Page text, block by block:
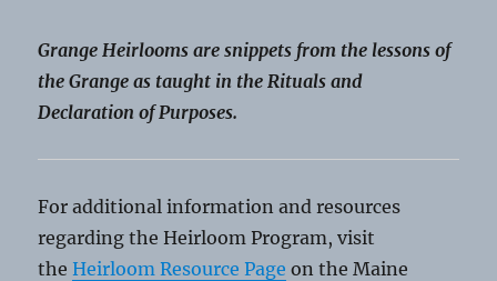
Grange Heirlooms are snippets from the lessons of
the Grange as taught in the Rituals and
Declaration of Purposes.
For additional information and resources
regarding the Heirloom Program, visit
the Heirloom Resource Page on the Maine